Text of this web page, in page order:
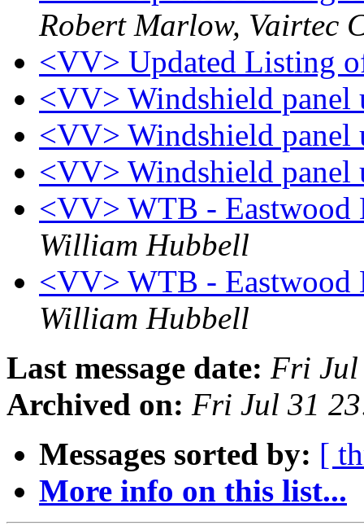
Robert Marlow, Vairtec
<VV> Updated Listing
<VV> Windshield panel
<VV> Windshield panel
<VV> Windshield panel
<VV> WTB - Eastwood
William Hubbell
<VV> WTB - Eastwood
William Hubbell
Last message date: Fri Jul
Archived on: Fri Jul 31
Messages sorted by: [
More info on this list...